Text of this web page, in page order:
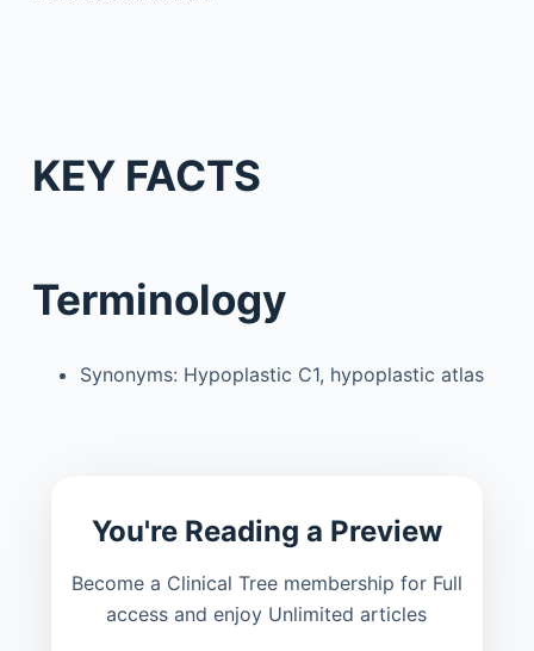
KEY FACTS
Terminology
Synonyms: Hypoplastic C1, hypoplastic atlas
You're Reading a Preview
Become a Clinical Tree membership for Full
access and enjoy Unlimited articles